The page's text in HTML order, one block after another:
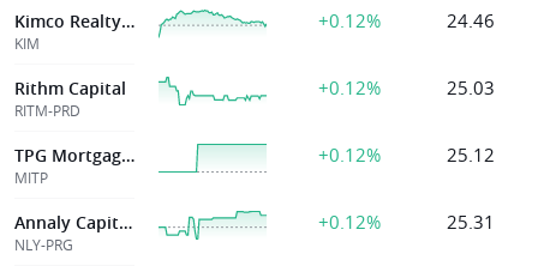
Kimco Realty Cp
KIM
+0.12% 24.46
Rithm Capital
RITM-PRD
+0.12% 25.03
TPG Mortgage Inv
MITP
+0.12% 25.12
Annaly Capital M
NLY-PRG
+0.12% 25.31